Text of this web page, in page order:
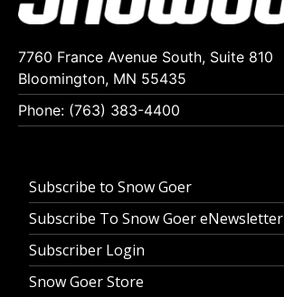
7760 France Avenue South, Suite 810
Bloomington, MN 55435
Phone: (763) 383-4400
Subscribe to Snow Goer
Subscribe To Snow Goer eNewsletter
Subscriber Login
Snow Goer Store